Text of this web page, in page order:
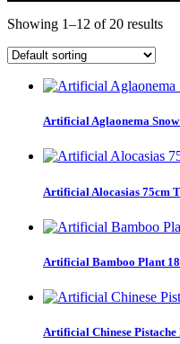
Showing 1–12 of 20 results
Artificial Aglaonema
Artificial Alocasias 75cm
Artificial Bamboo Plant
Artificial Chinese Pistache